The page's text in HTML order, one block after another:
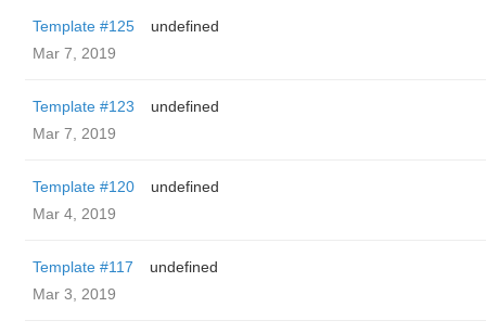
Template #125
undefined
Mar 7, 2019
Template #123
undefined
Mar 7, 2019
Template #120
undefined
Mar 4, 2019
Template #117
undefined
Mar 3, 2019